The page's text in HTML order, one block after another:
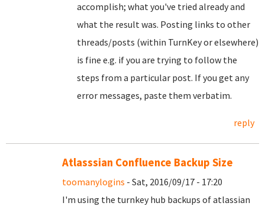
accomplish; what you've tried already and
what the result was. Posting links to other
threads/posts (within TurnKey or elsewhere)
is fine e.g. if you are trying to follow the
steps from a particular post. If you get any
error messages, paste them verbatim.
reply
Atlasssian Confluence Backup Size
toomanylogins - Sat, 2016/09/17 - 17:20
I'm using the turnkey hub backups of atlassian